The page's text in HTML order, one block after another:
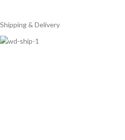
Shipping & Delivery